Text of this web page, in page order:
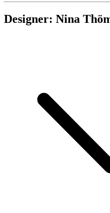
Designer: Nina